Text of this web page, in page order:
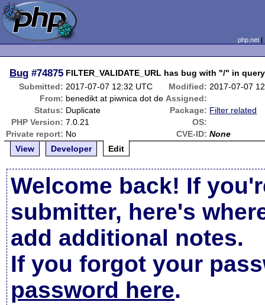
php.net
Bug #74875 FILTER_VALIDATE_URL has bug with "/" in
Submitted: 2017-07-07 12:32 UTC Modified: 2017-07-07
From: benedikt at piwnica dot de Assigned:
Status: Duplicate Package: Filter related
PHP Version: 7.0.21
OS:
Private report: No CVE-ID: None
View
Developer Edit
Welcome back! If
submitter, here's
add additional notes.
If you forgot your
password here.